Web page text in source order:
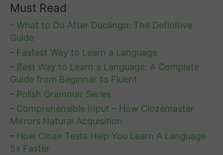
Must Read
- What to Do After Duolingo: The Definitive
Guide
- Fastest Way to Learn a Language
- Best Way to Learn a Language: A Complete
Guide from Beginner to Fluent
- Polish Grammar Series
- Comprehensible Input – How Clozemaster
Mirrors Natural Acquisition
- How Cloze Tests Help You Learn A Language
5x Faster